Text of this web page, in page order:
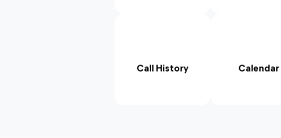
Call History Calendar